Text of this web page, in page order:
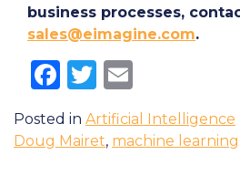
business processes,
sales@eimagine.com.
Facebook
Twitter
Posted in Artificial Intelligence
Doug Mairet, machine learning